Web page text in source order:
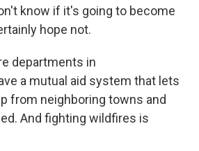
know if it's going to become
hope not.
departments in
a mutual aid system that lets
from neighboring towns and
And fighting wildfires is